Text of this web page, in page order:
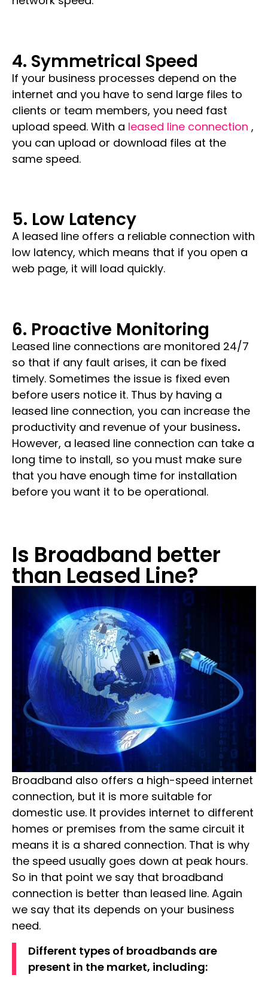
4. Symmetrical Speed
If your business processes depend on the
internet and you have to send large files to
clients or team members, you need fast
upload speed. With a leased line connection ,
you can upload or download files at the
same speed.
5. Low Latency
A leased line offers a reliable connection with
low latency, which means that if you open a
web page, it will load quickly.
6. Proactive Monitoring
Leased line connections are monitored 24/7
so that if any fault arises, it can be fixed
timely. Sometimes the issue is fixed even
before users notice it. Thus by having a
leased line connection, you can increase the
productivity and revenue of your business.
However, a leased line connection can take a
long time to install, so you must make sure
that you have enough time for installation
before you want it to be operational.
Is Broadband better
than Leased Line?
Broadband also offers a high-speed internet
connection, but it is more suitable for
domestic use. It provides internet to different
homes or premises from the same circuit it
means it is a shared connection. That is why
the speed usually goes down at peak hours.
So in that point we say that broadband
connection is better than leased line. Again
we say that its depends on your business
need.
Different types of broadbands are
present in the market, including: